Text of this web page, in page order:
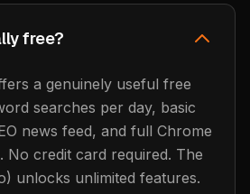
free?
a genuinely useful free
searches per day, basic
news feed, and full Chrome
No credit card required. The
unlocks unlimited features.